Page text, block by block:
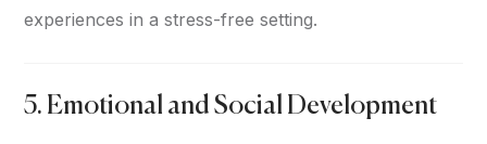
experiences in a stress-free setting.
5. Emotional and Social Development